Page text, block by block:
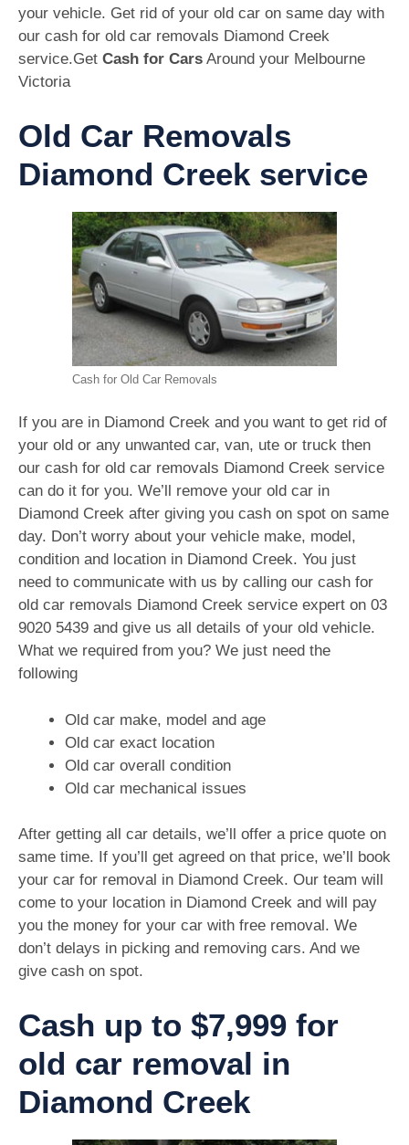
your vehicle. Get rid of your old car on same day with
our cash for old car removals Diamond Creek
service.Get Cash for Cars Around your Melbourne
Victoria
Old Car Removals
Diamond Creek service
Cash for Old Car Removals
If you are in Diamond Creek and you want to get rid of
your old or any unwanted car, van, ute or truck then
our cash for old car removals Diamond Creek service
can do it for you. We’ll remove your old car in
Diamond Creek after giving you cash on spot on same
day. Don’t worry about your vehicle make, model,
condition and location in Diamond Creek. You just
need to communicate with us by calling our cash for
old car removals Diamond Creek service expert on 03
9020 5439 and give us all details of your old vehicle.
What we required from you? We just need the
following
Old car make, model and age
Old car exact location
Old car overall condition
Old car mechanical issues
After getting all car details, we’ll offer a price quote on
same time. If you’ll get agreed on that price, we’ll book
your car for removal in Diamond Creek. Our team will
come to your location in Diamond Creek and will pay
you the money for your car with free removal. We
don’t delays in picking and removing cars. And we
give cash on spot.
Cash up to $7,999 for
old car removal in
Diamond Creek